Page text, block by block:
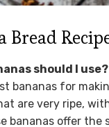
Bread
should I use?
bananas for
are very ripe,
bananas offer the